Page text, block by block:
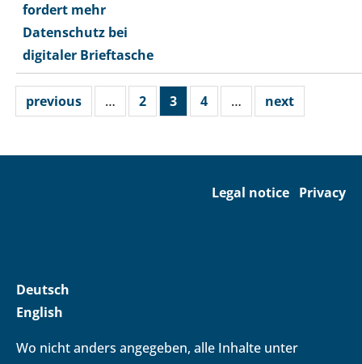
fordert mehr
Datenschutz bei
digitaler Brieftasche
previous … 2 3 4 … next
Legal notice Privacy
Deutsch
English
Wo nicht anders angegeben, alle Inhalte unter